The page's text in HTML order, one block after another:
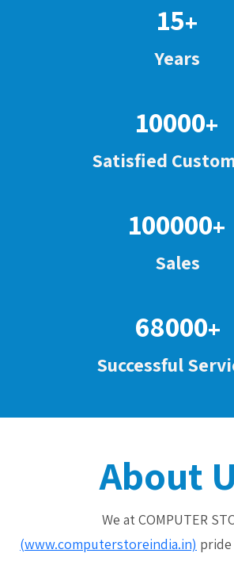
15+
Years
10000+
Satisfied
100000+
Sales
68000+
Successful
About
We at COMPUTER
(www.computerstoreindia.in)